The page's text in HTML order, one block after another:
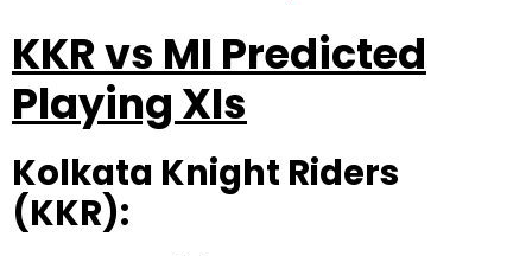
KKR vs MI Predicted
Playing XIs
Kolkata Knight Riders
(KKR):